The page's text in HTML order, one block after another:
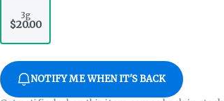
3g
$20.00
NOTIFY ME WHEN IT'S BACK